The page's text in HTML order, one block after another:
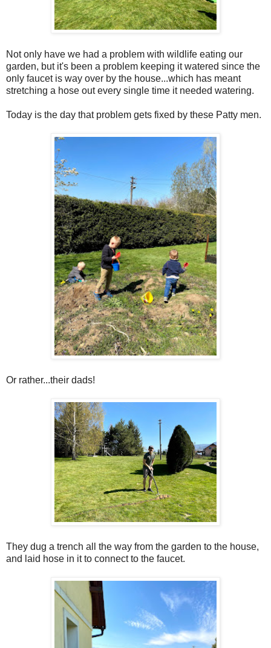
Not only have we had a problem with wildlife eating our
garden, but it's been a problem keeping it watered since the
only faucet is way over by the house...which has meant
stretching a hose out every single time it needed watering.
Today is the day that problem gets fixed by these Patty men.
Or rather...their dads!
They dug a trench all the way from the garden to the house,
and laid hose in it to connect to the faucet.